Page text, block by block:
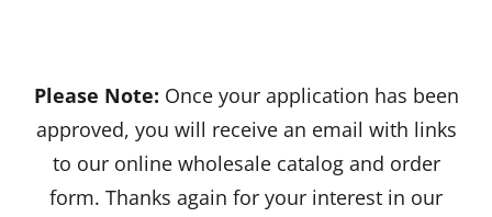
Please Note: Once your application has been
approved, you will receive an email with links
to our online wholesale catalog and order
form. Thanks again for your interest in our